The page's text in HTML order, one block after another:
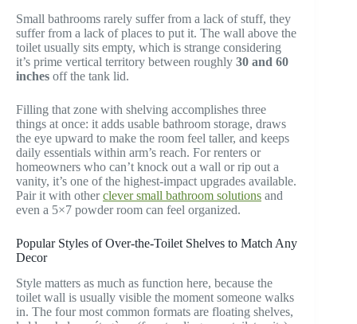
Small bathrooms rarely suffer from a lack of stuff, they
suffer from a lack of places to put it. The wall above the
toilet usually sits empty, which is strange considering
it’s prime vertical territory between roughly 30 and 60
inches off the tank lid.
Filling that zone with shelving accomplishes three
things at once: it adds usable bathroom storage, draws
the eye upward to make the room feel taller, and keeps
daily essentials within arm’s reach. For renters or
homeowners who can’t knock out a wall or rip out a
vanity, it’s one of the highest-impact upgrades available.
Pair it with otherclever small bathroom solutions and
even a 5×7 powder room can feel organized.
Popular Styles of Over-the-Toilet Shelves to Match Any
Decor
Style matters as much as function here, because the
toilet wall is usually visible the moment someone walks
in. The four most common formats are floating shelves,